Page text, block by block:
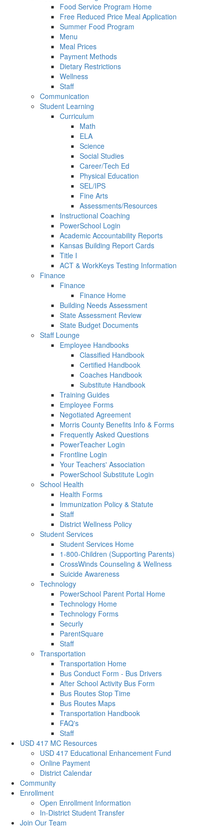
Food Service Program Home
Free Reduced Price Meal Application
Summer Food Program
Menu
Meal Prices
Payment Methods
Dietary Restrictions
Wellness
Staff
Communication
Student Learning
Curriculum
Math
ELA
Science
Social Studies
Career/Tech Ed
Physical Education
SEL/IPS
Fine Arts
Assessments/Resources
Instructional Coaching
PowerSchool Login
Academic Accountability Reports
Kansas Building Report Cards
Title I
ACT & WorkKeys Testing Information
Finance
Finance
Finance Home
Building Needs Assessment
State Assessment Review
State Budget Documents
Staff Lounge
Employee Handbooks
Classified Handbook
Certified Handbook
Coaches Handbook
Substitute Handbook
Training Guides
Employee Forms
Negotiated Agreement
Morris County Benefits Info & Forms
Frequently Asked Questions
PowerTeacher Login
Frontline Login
Your Teachers' Association
PowerSchool Substitute Login
School Health
Health Forms
Immunization Policy & Statute
Staff
District Wellness Policy
Student Services
Student Services Home
1-800-Children (Supporting Parents)
CrossWinds Counseling & Wellness
Suicide Awareness
Technology
PowerSchool Parent Portal Home
Technology Home
Technology Forms
Securly
ParentSquare
Staff
Transportation
Transportation Home
Bus Conduct Form - Bus Drivers
After School Activity Bus Form
Bus Routes Stop Time
Bus Routes Maps
Transportation Handbook
FAQ's
Staff
USD 417 MC Resources
USD 417 Educational Enhancement Fund
Online Payment
District Calendar
Community
Enrollment
Open Enrollment Information
In-District Student Transfer
Join Our Team